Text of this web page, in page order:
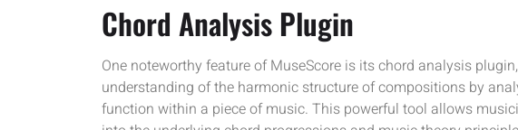
Chord Analysis Plugin
One noteworthy feature of MuseScore is its chord analysis
understanding of the harmonic structure of compositions by
function within a piece of music. This powerful tool allows